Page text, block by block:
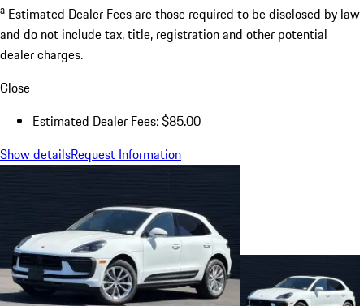
a Estimated Dealer Fees are those required to be disclosed by law
and do not include tax, title, registration and other potential
dealer charges.
Close
Estimated Dealer Fees: $85.00
Show detailsRequest Information